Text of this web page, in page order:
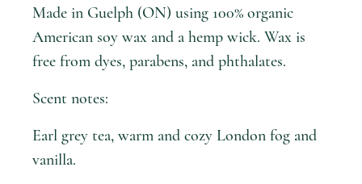
Made in Guelph (ON) using 100% organic
American soy wax and a hemp wick. Wax is
free from dyes, parabens, and phthalates.
Scent notes:
Earl grey tea, warm and cozy London fog and
vanilla.